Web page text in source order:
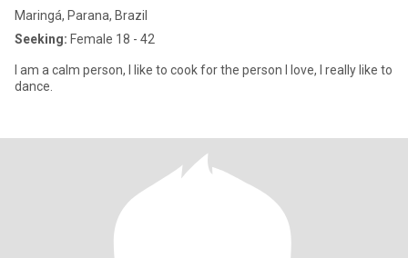
Maringá, Parana, Brazil
Seeking: Female 18 - 42
I am a calm person, I like to cook for the person I love, I really like to
dance.